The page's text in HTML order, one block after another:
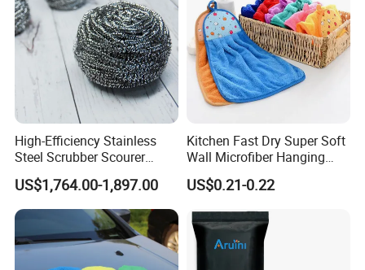
High-Efficiency Stainless
Steel Scrubber Scourer
Cleaning Ball
US$1,764.00-1,897.00
Kitchen Fast Dry Super Soft
Wall Microfiber Hanging
Hand Towel with Hanging
Loop
US$0.21-0.22